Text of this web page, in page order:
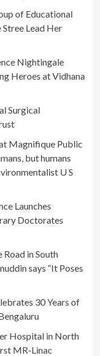
of Educational
Lead Her
Nightingale
Heroes at Vidhana
Surgical
Magnifique Public
but humans
U S
Launches
Doctorates
Road in South
says “It Poses
30 Years of
Hospital in North
MR-Linac